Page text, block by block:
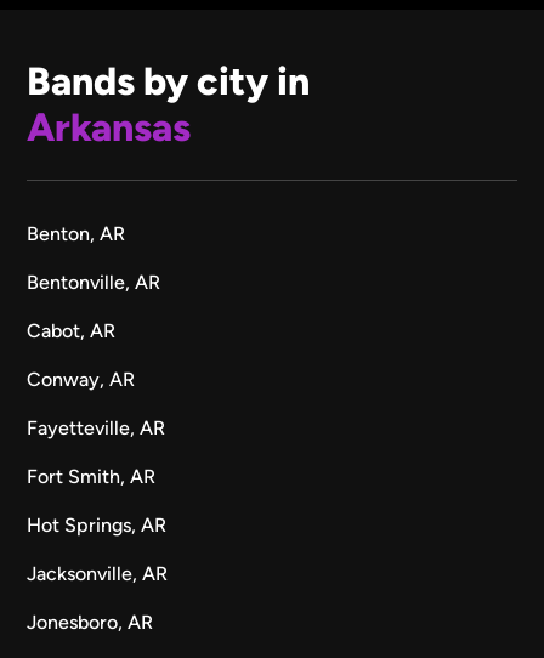
Bands by city in
Arkansas
Benton, AR
Bentonville, AR
Cabot, AR
Conway, AR
Fayetteville, AR
Fort Smith, AR
Hot Springs, AR
Jacksonville, AR
Jonesboro, AR